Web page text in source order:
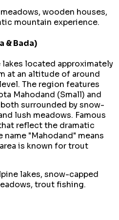
wooden houses,
mountain experience.
& Bada)
located approximately
at an altitude of around
The region features
Mahodand (Small) and
surrounded by snow-
lush meadows. Famous
reflect the dramatic
name "Mahodand" means
is known for trout
lakes, snow-capped
trout fishing.